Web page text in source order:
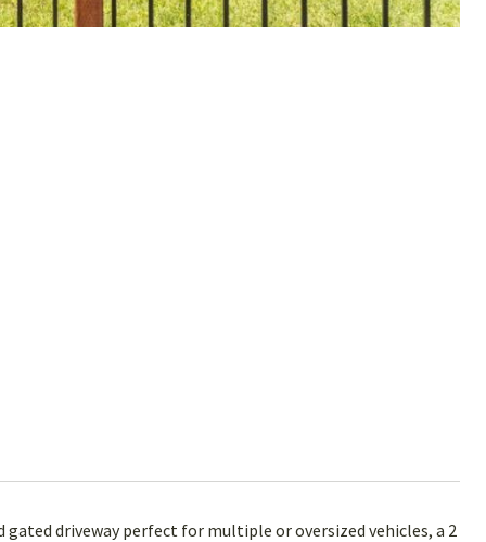
driveway perfect for multiple or oversized vehicles, a 2